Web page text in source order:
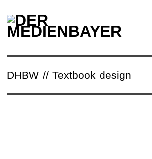
DHBW // Textbook design